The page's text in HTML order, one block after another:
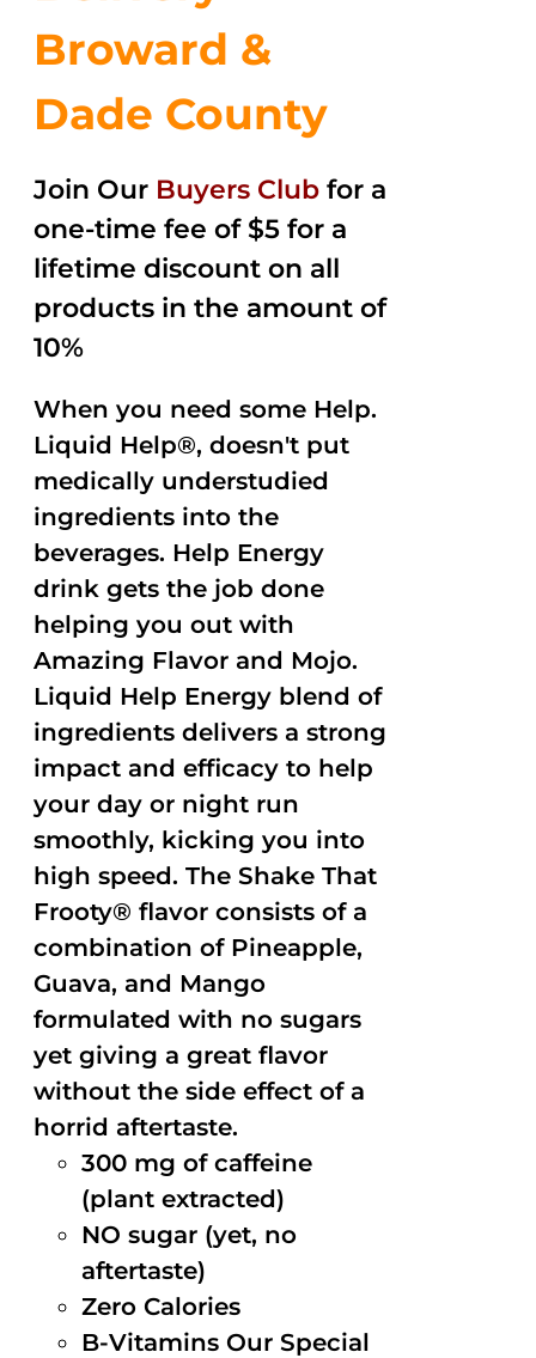
Broward &
Dade County
Join Our Buyers Club for a
one-time fee of $5 for a
lifetime discount on all
products in the amount of
10%
When you need some Help.
Liquid Help®, doesn't put
medically understudied
ingredients into the
beverages. Help Energy
drink gets the job done
helping you out with
Amazing Flavor and Mojo.
Liquid Help Energy blend of
ingredients delivers a strong
impact and efficacy to help
your day or night run
smoothly, kicking you into
high speed. The Shake That
Frooty® flavor consists of a
combination of Pineapple,
Guava, and Mango
formulated with no sugars
yet giving a great flavor
without the side effect of a
horrid aftertaste.
300 mg of caffeine
(plant extracted)
NO sugar (yet, no
aftertaste)
Zero Calories
B-Vitamins Our Special